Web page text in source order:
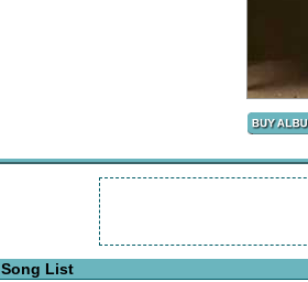
Song List